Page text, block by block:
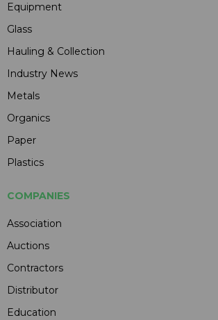
Equipment
Glass
Hauling & Collection
Industry News
Metals
Organics
Paper
Plastics
COMPANIES
Association
Auctions
Contractors
Distributor
Education